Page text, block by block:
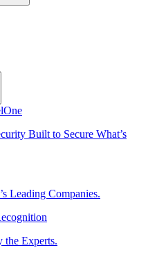
Built to Secure What’s
Leading Companies.
the Experts.